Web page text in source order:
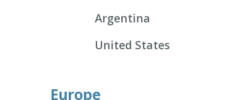
Argentina
United States
Europe